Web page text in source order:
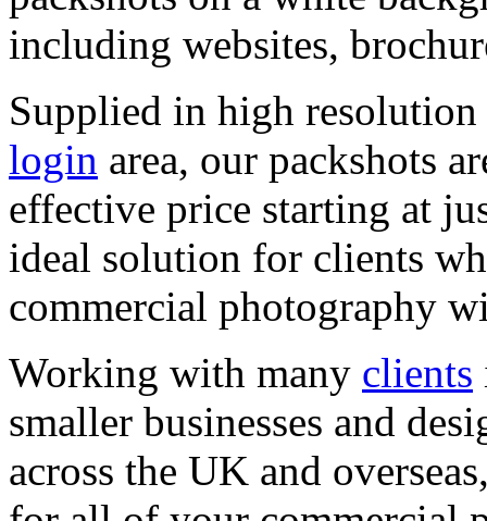
including websites,
Supplied in high
login area, our packshots
effective price starting at
ideal solution for clients
commercial photography
Working with many clients
smaller businesses and
across the UK and